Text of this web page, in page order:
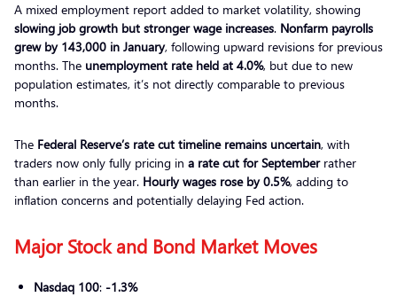
A mixed employment report added to market volatility, showing
slowing job growth but stronger wage increases. Nonfarm payrolls
grew by 143,000 in January, following upward revisions for previous
months. The unemployment rate held at 4.0%, but due to new
population estimates, it’s not directly comparable to previous
months.
The Federal Reserve’s rate cut timeline remains uncertain, with
traders now only fully pricing in a rate cut for Septemberrather
than earlier in the year. Hourly wages rose by 0.5%, adding to
inflation concerns and potentially delaying Fed action.
Major Stock and Bond Market Moves
Nasdaq 100: -1.3%